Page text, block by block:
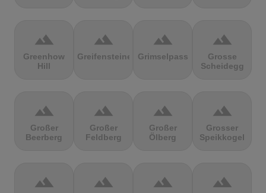
terrain
Greenhow
Hill
terrain
Greifensteine
terrain
Grimselpass
terrain
Grosse
Scheidegg
terrain
Großer
Beerberg
terrain
Großer
Feldberg
terrain
Großer
Ölberg
terrain
Grosser
Speikkogel
terrain terrain terrain terrain